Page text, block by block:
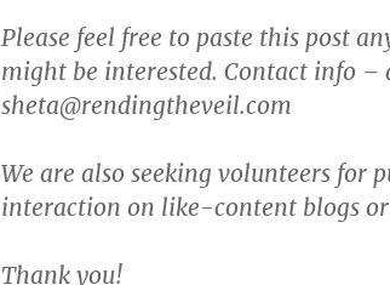
Please feel free to paste this post
might be interested. Contact info
sheta@rendingtheveil.com
We are also seeking volunteers for
interaction on like-content blogs
Thank you!